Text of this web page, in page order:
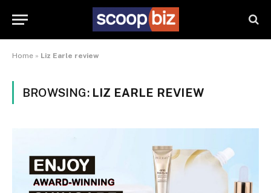
Home » Liz Earle review
BROWSING: LIZ EARLE REVIEW